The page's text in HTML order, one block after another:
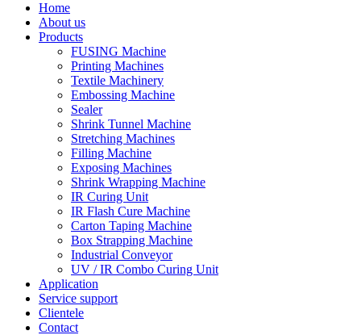
Home
About us
Products
FUSING Machine
Printing Machines
Textile Machinery
Embossing Machine
Sealer
Shrink Tunnel Machine
Stretching Machines
Filling Machine
Exposing Machines
Shrink Wrapping Machine
IR Curing Unit
IR Flash Cure Machine
Carton Taping Machine
Box Strapping Machine
Industrial Conveyor
UV / IR Combo Curing Unit
Application
Service support
Clientele
Contact